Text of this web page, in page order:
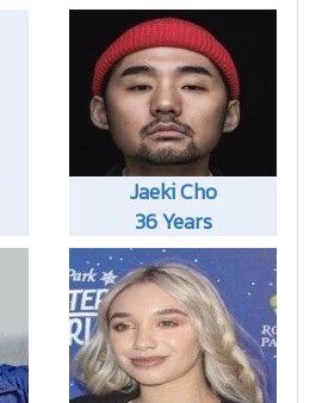
Jaeki Cho
36 Years